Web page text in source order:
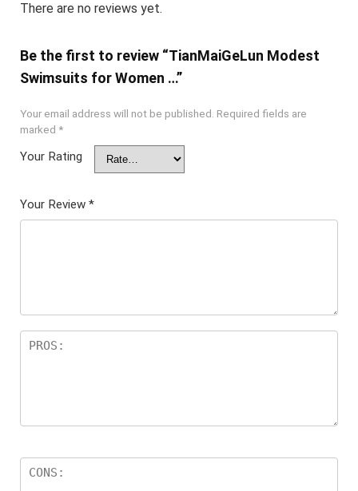
There are no reviews yet.
Be the first to review “TianMaiGeLun Modest
Swimsuits for Women …”
Your email address will not be published. Required fields are
marked *
Your Rating
Your Review *